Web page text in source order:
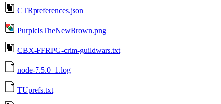
CTRpreferences.json
PurpleIsTheNewBrown.png
CBX-FFRPG-crim-guildwars.txt
node-7.5.0_1.log
TUprefs.txt